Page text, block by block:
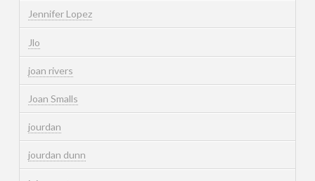
Jennifer Lopez
Jlo
joan rivers
Joan Smalls
jourdan
jourdan dunn